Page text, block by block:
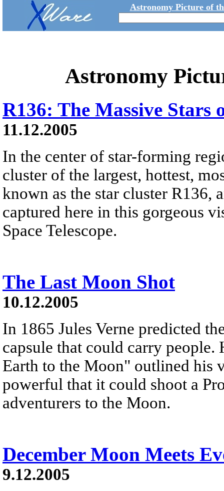
Astronomy Picture of
Astronomy
R136: The Massive Stars
11.12.2005
In the center of star-forming
cluster of the largest, hottest,
known as the star cluster R136,
captured here in this gorgeous
Space Telescope.
The Last Moon Shot
10.12.2005
In 1865 Jules Verne predicted
capsule that could carry
Earth to the Moon" outlined his
powerful that it could shoot a
adventurers to the Moon.
December Moon Meets
9.12.2005